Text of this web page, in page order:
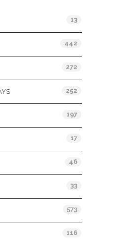
13
442
272
252
197
17
46
33
573
116